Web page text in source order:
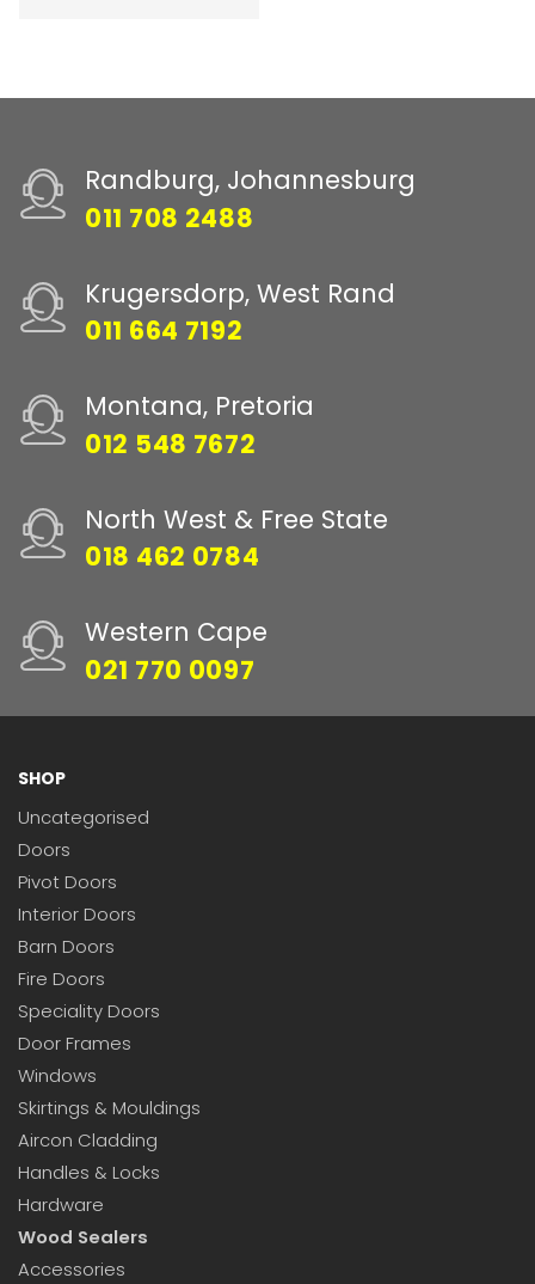
Randburg, Johannesburg
011 708 2488
Krugersdorp, West Rand
011 664 7192
Montana, Pretoria
012 548 7672
North West & Free State
018 462 0784
Western Cape
021 770 0097
SHOP
Uncategorised
Doors
Pivot Doors
Interior Doors
Barn Doors
Fire Doors
Speciality Doors
Door Frames
Windows
Skirtings & Mouldings
Aircon Cladding
Handles & Locks
Hardware
Wood Sealers
Accessories